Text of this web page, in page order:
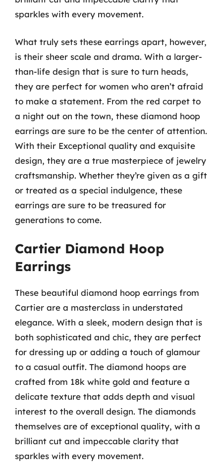
sparkles with every movement.
What truly sets these earrings apart, however,
is their sheer scale and drama. With a larger-
than-life design that is sure to turn heads,
they are perfect for women who aren’t afraid
to make a statement. From the red carpet to
a night out on the town, these diamond hoop
earrings are sure to be the center of attention.
With their Exceptional quality and exquisite
design, they are a true masterpiece of jewelry
craftsmanship. Whether they’re given as a gift
or treated as a special indulgence, these
earrings are sure to be treasured for
generations to come.
Cartier Diamond Hoop
Earrings
These beautiful diamond hoop earrings from
Cartier are a masterclass in understated
elegance. With a sleek, modern design that is
both sophisticated and chic, they are perfect
for dressing up or adding a touch of glamour
to a casual outfit. The diamond hoops are
crafted from 18k white gold and feature a
delicate texture that adds depth and visual
interest to the overall design. The diamonds
themselves are of exceptional quality, with a
brilliant cut and impeccable clarity that
sparkles with every movement.